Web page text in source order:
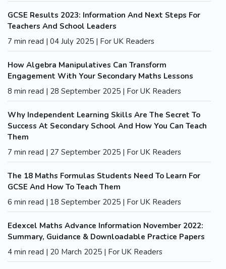
GCSE Results 2023: Information And Next Steps For
Teachers And School Leaders
7 min read | 04 July 2025 | For UK Readers
How Algebra Manipulatives Can Transform
Engagement With Your Secondary Maths Lessons
8 min read | 28 September 2025 | For UK Readers
Why Independent Learning Skills Are The Secret To
Success At Secondary School And How You Can Teach
Them
7 min read | 27 September 2025 | For UK Readers
The 18 Maths Formulas Students Need To Learn For
GCSE And How To Teach Them
6 min read | 18 September 2025 | For UK Readers
Edexcel Maths Advance Information November 2022:
Summary, Guidance & Downloadable Practice Papers
4 min read | 20 March 2025 | For UK Readers